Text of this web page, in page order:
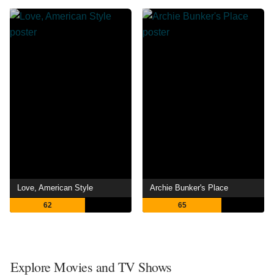
Love, American Style
62
Archie Bunker's Place
65
Explore Movies and TV Shows